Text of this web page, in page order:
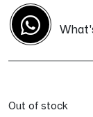
Out of stock